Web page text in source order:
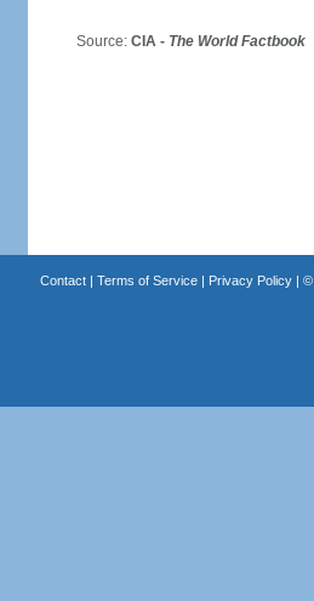
Source: CIA - The World Factbook
Contact| Terms of Service| Privacy Policy| ©